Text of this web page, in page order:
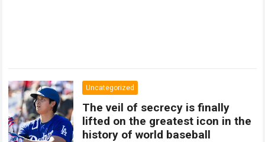
Uncategorized
The veil of secrecy is finally
lifted on the greatest icon in the
history of world baseball